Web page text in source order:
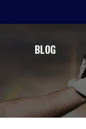
BLOG